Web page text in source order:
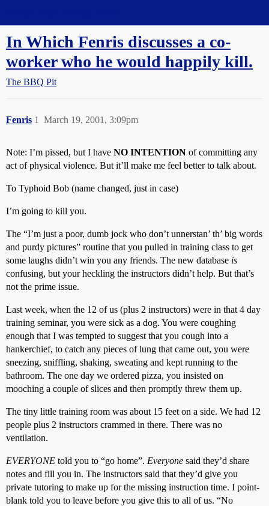
In Which Fenris discusses a co-
worker who he would happily kill.
The BBQ Pit
Fenris March 19, 2001, 3:09pm
1
Note: I’m pissed, but I have NO INTENTION of committing any
act of physical violence. But it’ll make me feel better to talk about.
To Typhoid Bob (name changed, just in case)
I’m going to kill you.
The “I’m just a poor, dumb jock who don’t unnerstan’ th’ big words
and purdy pictures” routine that you pulled in training class to get
some laughs didn’t win you any friends. The new database is
confusing, but your heckling the instructors didn’t help. But that’s
not the prime issue.
Last week, when the 12 of us (plus 2 instructors) were in that 4 day
training seminar, you were sick as a dog. You were coughing
enough that I was tempted to suggest that you cough into a
hankerchief, to catch any pieces of lung that came out, you were
sneezing, sniffling, shaking, sweating and kept running to the
bathroom. The one day we ordered pizza, you insisted on
mooching a couple of slices and then promptly threw them up.
The tiny little training room was about 15 feet on a side. We had 12
people plus 2 instructors crammed in there. There was no
ventilation.
EVERYONE told you to “go home”. Everyone said they’d share
notes and fill you in. The instructors said that they’d give you
private tutoring to make up for the missing instruction time. I point-
blank told you to leave before you give this to all of us. “No